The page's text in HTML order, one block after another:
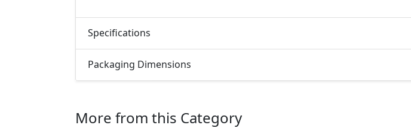
Specifications
Packaging Dimensions
More from this Category